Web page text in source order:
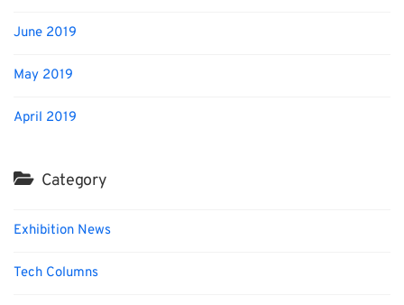
June 2019
May 2019
April 2019
Category
Exhibition News
Tech Columns